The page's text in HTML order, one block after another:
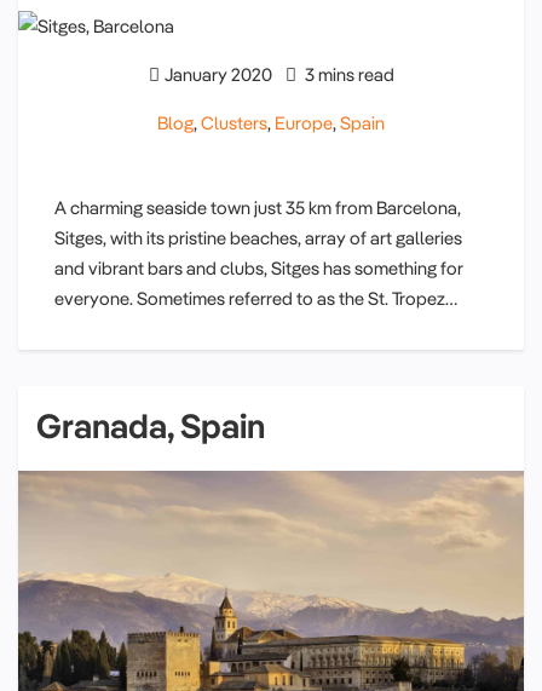
January 2020 3 mins read
Blog,Clusters, Europe,Spain
A charming seaside town just 35 km from Barcelona,
Sitges, with its pristine beaches, array of art galleries
and vibrant bars and clubs, Sitges has something for
everyone. Sometimes referred to as the St. Tropez…
Granada, Spain